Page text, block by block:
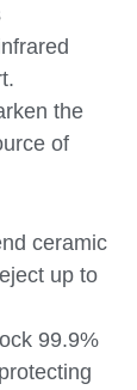
the
of
ceramic
up to
99.9%